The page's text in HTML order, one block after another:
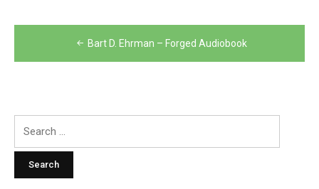
navigation
Bart D. Ehrman – Forged Audiobook